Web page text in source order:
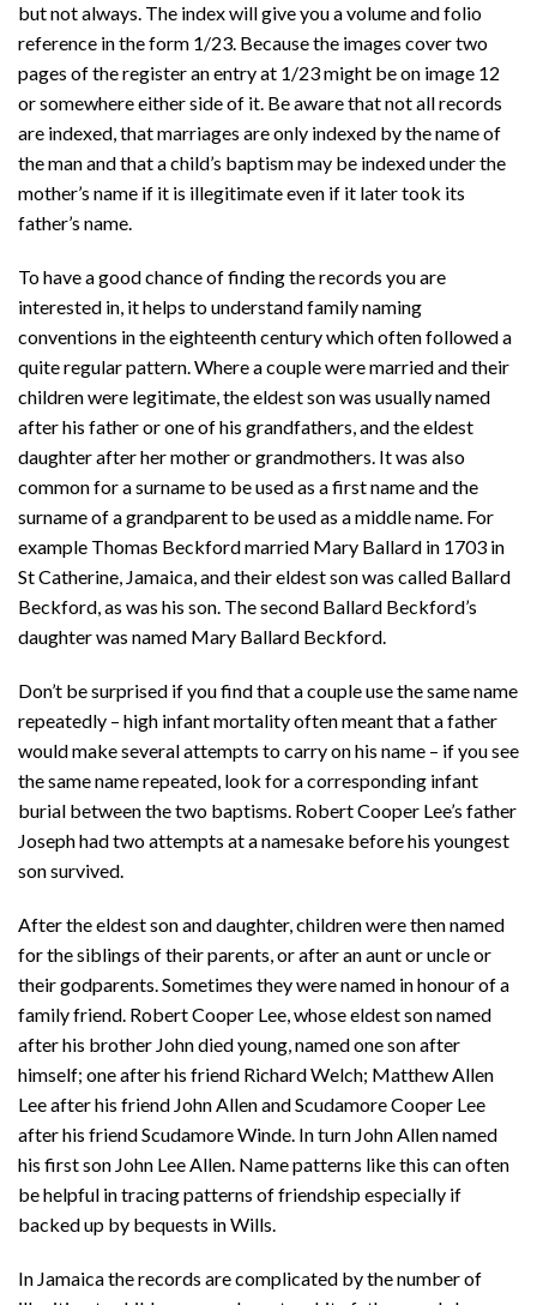
but not always. The index will give you a volume and folio
reference in the form 1/23. Because the images cover two
pages of the register an entry at 1/23 might be on image 12
or somewhere either side of it. Be aware that not all records
are indexed, that marriages are only indexed by the name of
the man and that a child’s baptism may be indexed under the
mother’s name if it is illegitimate even if it later took its
father’s name.
To have a good chance of finding the records you are
interested in, it helps to understand family naming
conventions in the eighteenth century which often followed a
quite regular pattern. Where a couple were married and their
children were legitimate, the eldest son was usually named
after his father or one of his grandfathers, and the eldest
daughter after her mother or grandmothers. It was also
common for a surname to be used as a first name and the
surname of a grandparent to be used as a middle name. For
example Thomas Beckford married Mary Ballard in 1703 in
St Catherine, Jamaica, and their eldest son was called Ballard
Beckford, as was his son. The second Ballard Beckford’s
daughter was named Mary Ballard Beckford.
Don’t be surprised if you find that a couple use the same name
repeatedly – high infant mortality often meant that a father
would make several attempts to carry on his name – if you see
the same name repeated, look for a corresponding infant
burial between the two baptisms. Robert Cooper Lee’s father
Joseph had two attempts at a namesake before his youngest
son survived.
After the eldest son and daughter, children were then named
for the siblings of their parents, or after an aunt or uncle or
their godparents. Sometimes they were named in honour of a
family friend. Robert Cooper Lee, whose eldest son named
after his brother John died young, named one son after
himself; one after his friend Richard Welch; Matthew Allen
Lee after his friend John Allen and Scudamore Cooper Lee
after his friend Scudamore Winde. In turn John Allen named
his first son John Lee Allen. Name patterns like this can often
be helpful in tracing patterns of friendship especially if
backed up by bequests in Wills.
In Jamaica the records are complicated by the number of